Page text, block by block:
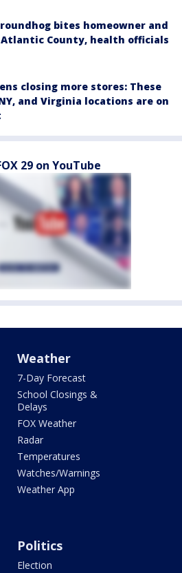
bites homeowner and
County, health officials
closing more stores: These
NY, and Virginia locations are on
29 on YouTube
Weather
7-Day Forecast
School Closings &
Delays
FOX Weather
Radar
Temperatures
Watches/Warnings
Weather App
Politics
Election